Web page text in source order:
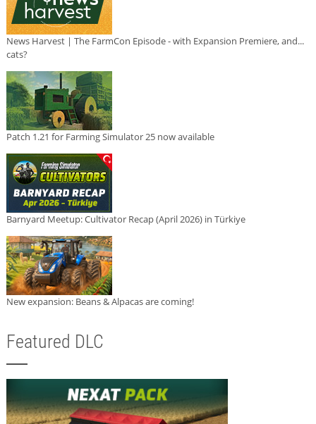
News Harvest | The FarmCon Episode - with Expansion Premiere, and...
cats?
Patch 1.21 for Farming Simulator 25 now available
Barnyard Meetup: Cultivator Recap (April 2026) in Türkiye
New expansion: Beans & Alpacas are coming!
Featured DLC